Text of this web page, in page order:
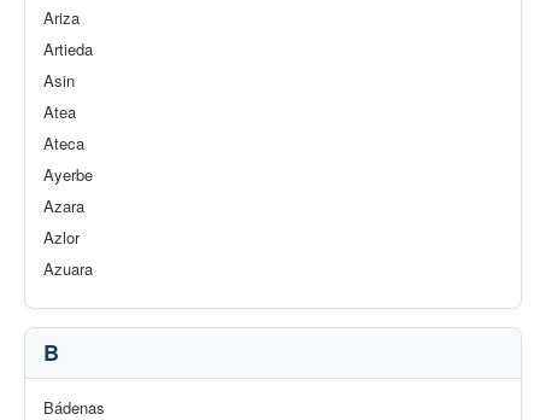
Ariza
Artieda
Asin
Atea
Ateca
Ayerbe
Azara
Azlor
Azuara
B
Bádenas